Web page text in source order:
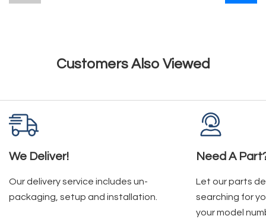
Customers Also Viewed
We Deliver!
Our delivery service includes un-
packaging, setup and installation.
Need A
Let our parts
searching for
your model